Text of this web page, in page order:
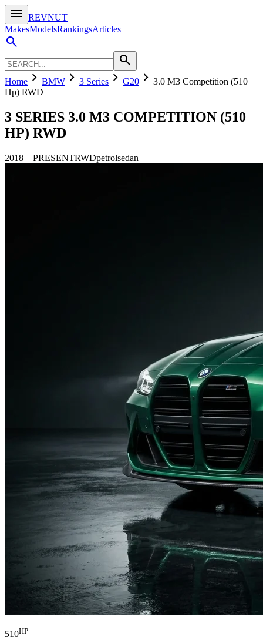
menu
REVNUT
MakesModelsRankingsArticles
search
search
Home chevron_right BMW chevron_right 3 Series chevron_right G20 chevron_right 3.0 M3 Competition (510
Hp) RWD
3 SERIES 3.0 M3 COMPETITION (510
HP) RWD
2018 – PRESENTRWDpetrolsedan
510HP